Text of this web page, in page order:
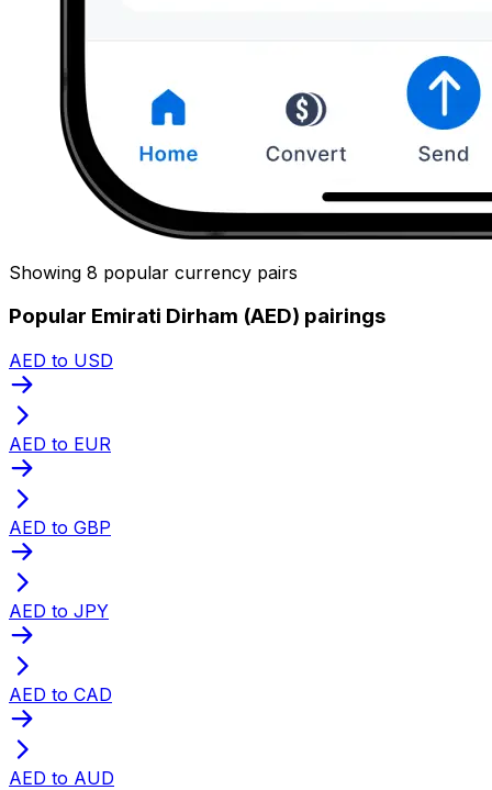
Showing 8 popular currency pairs
Popular Emirati Dirham (AED) pairings
AED to USD
AED to EUR
AED to GBP
AED to JPY
AED to CAD
AED to AUD